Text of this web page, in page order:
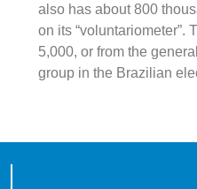
also has about 800
on its “voluntariometer”.
5,000, or from the
group in the Brazilian